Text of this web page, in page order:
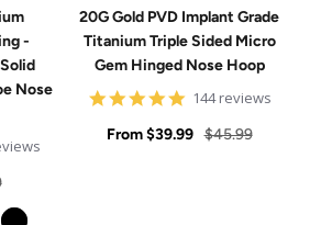
-
Nose
20G Gold PVD Implant Grade
Titanium Triple Sided Micro
Gem Hinged Nose Hoop
4.9
rating
144 reviews
Sale
From $39.99 Regular
$45.99